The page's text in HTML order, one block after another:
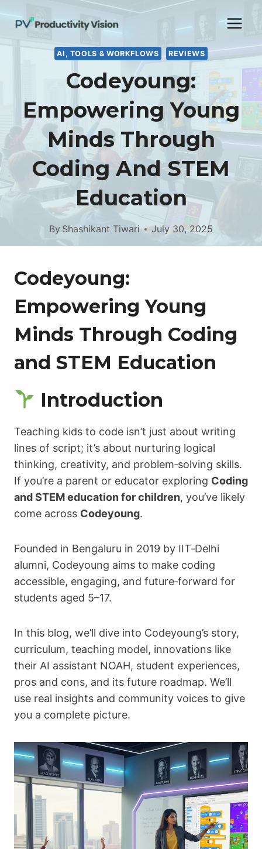
content
AI, TOOLS & WORKFLOWS REVIEWS
Codeyoung:
Empowering Young
Minds Through
Coding And STEM
Education
By Shashikant Tiwari July 30, 2025
Codeyoung:
Empowering Young
Minds Through Coding
and STEM Education
Introduction
Teaching kids to code isn’t just about writing
lines of script; it’s about nurturing logical
thinking, creativity, and problem‑solving skills.
If you’re a parent or educator exploring Coding
and STEM education for children, you’ve likely
come across Codeyoung.
Founded in Bengaluru in 2019 by IIT‑Delhi
alumni, Codeyoung aims to make coding
accessible, engaging, and future‑forward for
students aged 5–17.
In this blog, we’ll dive into Codeyoung’s story,
curriculum, teaching model, innovations like
their AI assistant NOAH, student experiences,
pros and cons, and its future roadmap. We’ll
use real insights and community voices to give
you a complete picture.